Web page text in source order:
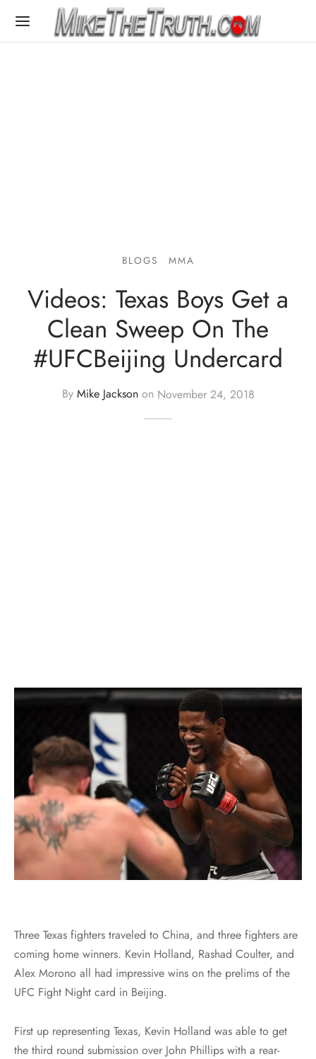
BLOGS MMA
Videos: Texas Boys Get a
Clean Sweep On The
#UFCBeijing Undercard
By Mike Jacksonon November 24, 2018
Three Texas fighters traveled to China, and three fighters are
coming home winners. Kevin Holland, Rashad Coulter, and
Alex Morono all had impressive wins on the prelims of the
UFC Fight Night card in Beijing.
First up representing Texas, Kevin Holland was able to get
the third round submission over John Phillips with a rear-